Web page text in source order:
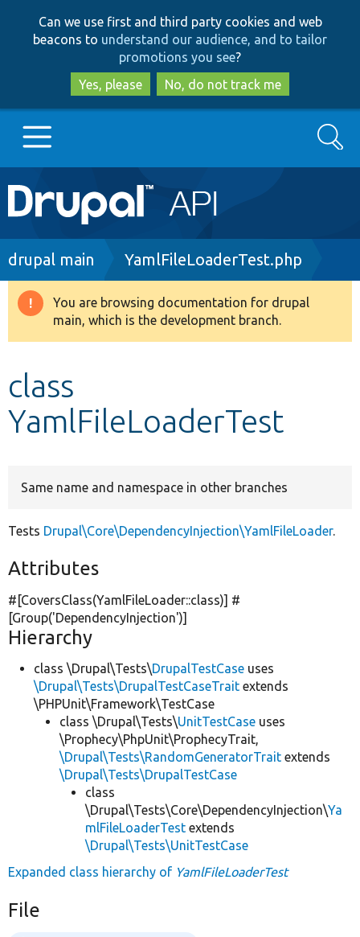
to
main
content
to
search
Can we use first and third party cookies and web
beacons to understand our audience, and to tailor
promotions you see?
Yes, please
No, do not track me
Main
navigation
Go to Drupal.org
Drupal 8+
Develop for Drupal
Search
Breadcrumb
drupal main YamlFileLoaderTest.php
Warning
message
You are browsing documentation for drupal
main, which is the development branch.
class
YamlFileLoaderTest
Same name and namespace in other branches
Tests Drupal\Core\DependencyInjection\YamlFileLoader.
Attributes
#[CoversClass(YamlFileLoader::class)] #
[Group('DependencyInjection')]
Hierarchy
class \Drupal\Tests\DrupalTestCase uses
\Drupal\Tests\DrupalTestCaseTrait extends
\PHPUnit\Framework\TestCase
class \Drupal\Tests\UnitTestCase uses
\Prophecy\PhpUnit\ProphecyTrait,
\Drupal\Tests\RandomGeneratorTrait extends
\Drupal\Tests\DrupalTestCase
class
\Drupal\Tests\Core\DependencyInjection\Ya
mlFileLoaderTest extends
\Drupal\Tests\UnitTestCase
Expanded class hierarchy of YamlFileLoaderTest
File